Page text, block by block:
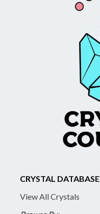
CRYSTAL DATABASE
View All Crystals